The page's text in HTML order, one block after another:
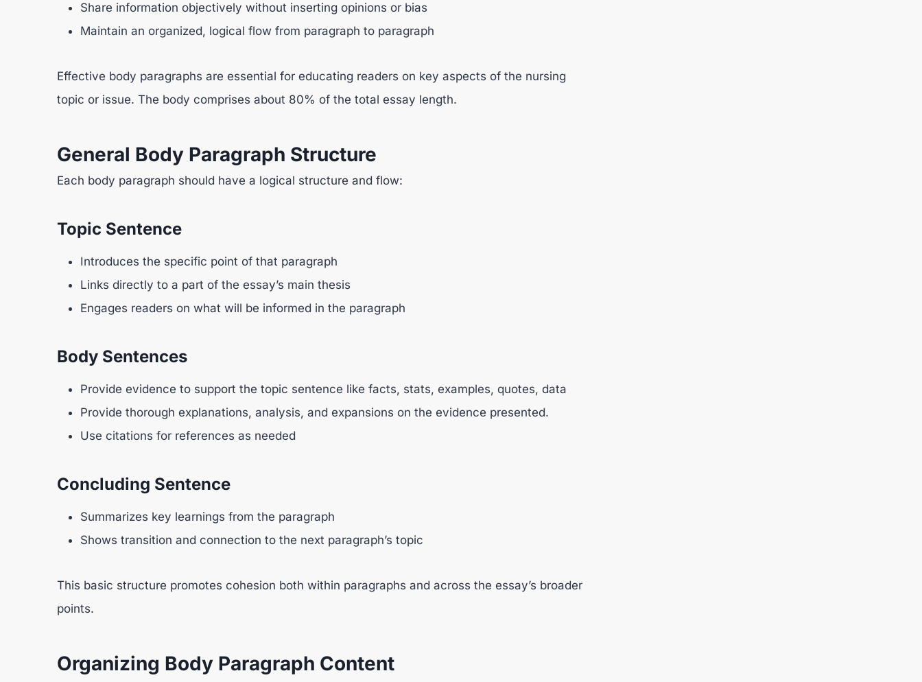
Share information objectively without inserting opinions or bias
Maintain an organized, logical flow from paragraph to paragraph
Effective body paragraphs are essential for educating readers on key aspects of the nursing
topic or issue. The body comprises about 80% of the total essay length.
General Body Paragraph Structure
Each body paragraph should have a logical structure and flow:
Topic Sentence
Introduces the specific point of that paragraph
Links directly to a part of the essay’s main thesis
Engages readers on what will be informed in the paragraph
Body Sentences
Provide evidence to support the topic sentence like facts, stats, examples, quotes, data
Provide thorough explanations, analysis, and expansions on the evidence presented.
Use citations for references as needed
Concluding Sentence
Summarizes key learnings from the paragraph
Shows transition and connection to the next paragraph’s topic
This basic structure promotes cohesion both within paragraphs and across the essay’s broader
points.
Organizing Body Paragraph Content